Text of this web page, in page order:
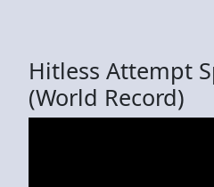
Hitless Attempt
(World Record)